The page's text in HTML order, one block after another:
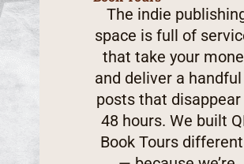
The indie
space is full of
that take your
and deliver a
posts that disappear
48 hours. We built
Book Tours